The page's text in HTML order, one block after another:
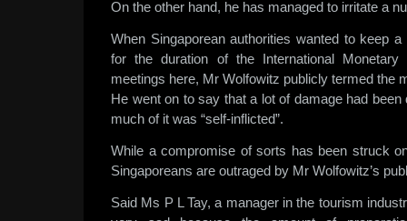
On the other hand, he has managed to irritate a
When Singaporean authorities wanted to keep
for the duration of the International
meetings here, Mr Wolfowitz publicly termed the
He went on to say that a lot of damage had been
much of it was “self-inflicted”.
While a compromise of sorts has been struck
Singaporeans are outraged by Mr Wolfowitz’s
Said Ms P L Tay, a manager in the tourism